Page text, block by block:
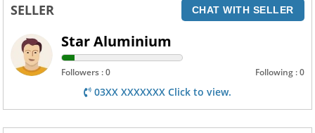
SELLER CHAT WITH SELLER
Star Aluminium
Followers : 0 Following : 0
03XX XXXXXXX Click to view.